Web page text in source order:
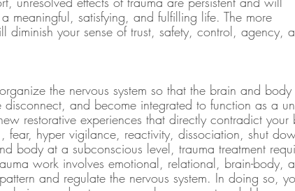
meaningful, satisfying, and fulfilling life. The more
diminish your sense of trust, safety, control, agency,
the nervous system so that the brain and
and become integrated to function as a
restorative experiences that directly contradict your
fear, hyper vigilance, reactivity, dissociation, shut
body at a subconscious level, trauma treatment
work involves emotional, relational, brain-body,
and regulate the nervous system. In doing so,